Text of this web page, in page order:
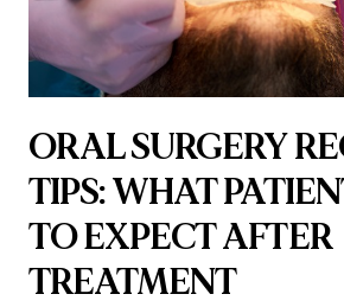
ORAL SURGERY
TIPS: WHAT
TO EXPECT AFTER
TREATMENT